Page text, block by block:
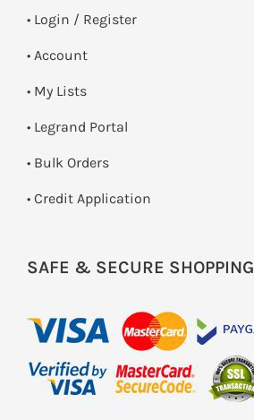
• Login / Register
• Account
• My Lists
• Legrand Portal
• Bulk Orders
• Credit Application
SAFE & SECURE SHOPPING